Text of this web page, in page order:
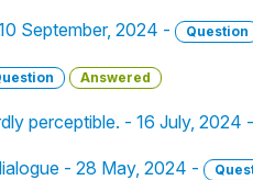
September, 2024 - Question
Answered
perceptible. - 16 July, 2024 -
- 28 May, 2024 -